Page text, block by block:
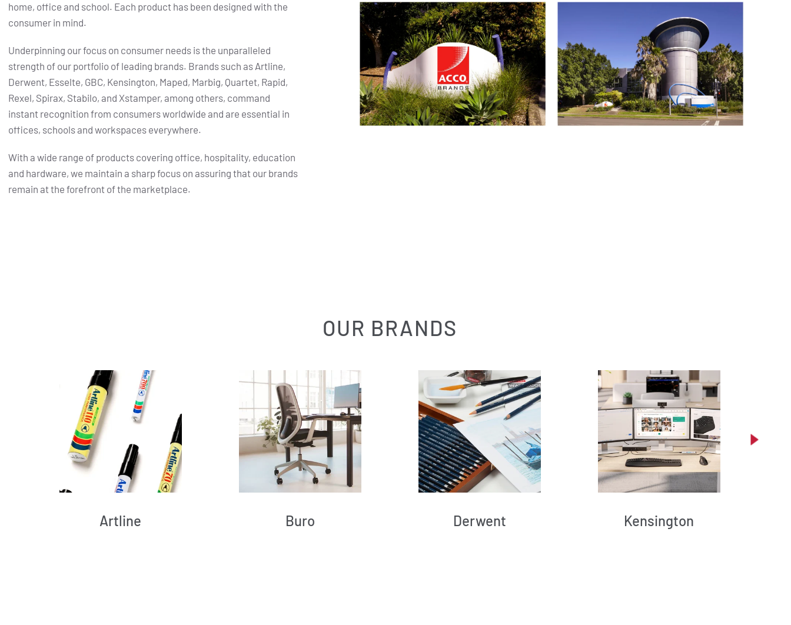
home, office and school. Each product has been designed with the
consumer in mind.
Underpinning our focus on consumer needs is the unparalleled
strength of our portfolio of leading brands. Brands such as Artline,
Derwent, Esselte, GBC, Kensington, Maped, Marbig, Quartet, Rapid,
Rexel, Spirax, Stabilo, and Xstamper, among others, command
instant recognition from consumers worldwide and are essential in
offices, schools and workspaces everywhere.
With a wide range of products covering office, hospitality, education
and hardware, we maintain a sharp focus on assuring that our brands
remain at the forefront of the marketplace.
OUR BRANDS
Artline Buro Derwent Kensington